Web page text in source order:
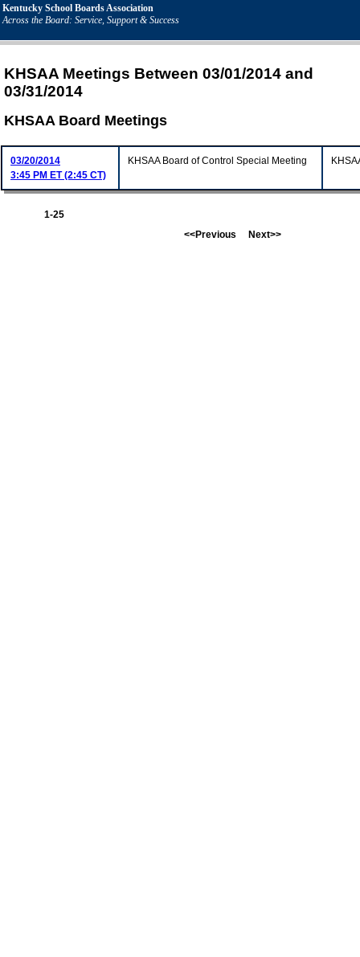
Kentucky School Boards Association
Across the Board: Service, Support & Success
KHSAA Meetings Between 03/01/2014 and
03/31/2014
KHSAA Board Meetings
03/20/2014
3:45 PM ET (2:45 CT)
KHSAA Board of Control Special Meeting
1-25
<<Previous
Next>>